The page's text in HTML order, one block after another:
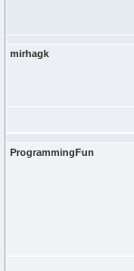
mirhagk
ProgrammingFun